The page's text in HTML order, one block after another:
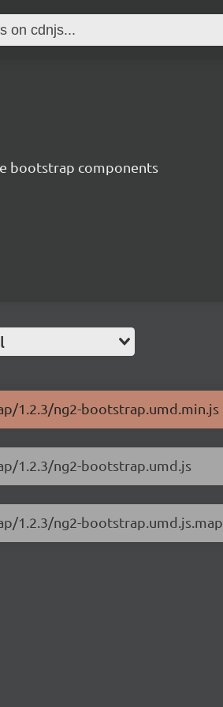
bootstrap components
1.2.3/ng2-bootstrap.umd.min.js
1.2.3/ng2-bootstrap.umd.js
1.2.3/ng2-bootstrap.umd.js.map